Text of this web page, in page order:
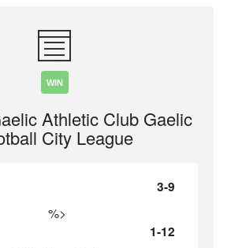
WIN
Athletic Club Gaelic
City League
3-9
%>
1-12